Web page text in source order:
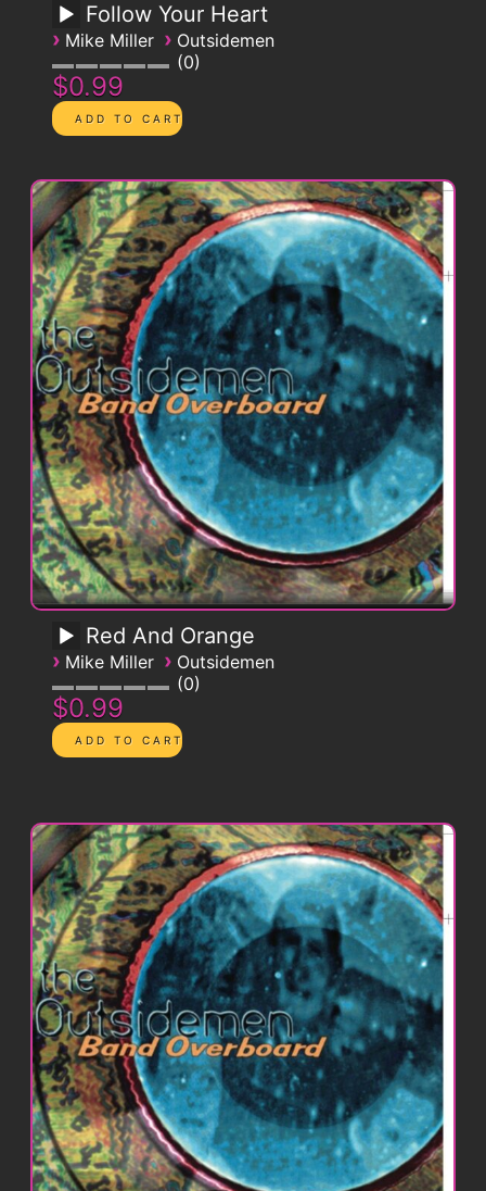
Follow Your Heart
› Mike Miller › Outsidemen
0
$0.99
Red And Orange
› Mike Miller › Outsidemen
0
$0.99